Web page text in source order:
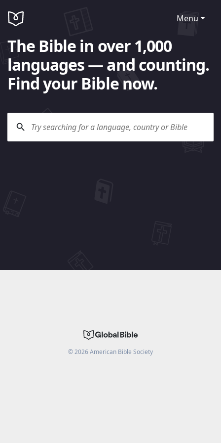
Menu
The Bible in over 1,000
languages — and counting.
Find your Bible now.
©2026American Bible Society